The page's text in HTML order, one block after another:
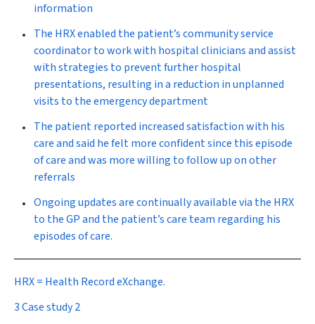
information
The HRX enabled the patient’s community service
coordinator to work with hospital clinicians and assist
with strategies to prevent further hospital
presentations, resulting in a reduction in unplanned
visits to the emergency department
The patient reported increased satisfaction with his
care and said he felt more confident since this episode
of care and was more willing to follow up on other
referrals
Ongoing updates are continually available via the HRX
to the GP and the patient’s care team regarding his
episodes of care.
HRX = Health Record eXchange.
3 Case study 2